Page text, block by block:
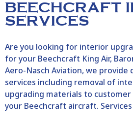
BEECHCRAFT
SERVICES
Are you looking for interior
for your Beechcraft King Air,
Aero-Nasch Aviation, we
services including removal of
upgrading materials to
your Beechcraft aircraft.